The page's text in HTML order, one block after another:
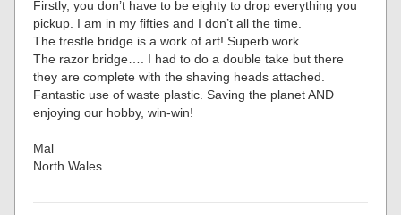
Firstly, you don’t have to be eighty to drop everything you
pickup. I am in my fifties and I don’t all the time.
The trestle bridge is a work of art! Superb work.
The razor bridge…. I had to do a double take but there
they are complete with the shaving heads attached.
Fantastic use of waste plastic. Saving the planet AND
enjoying our hobby, win-win!
Mal
North Wales